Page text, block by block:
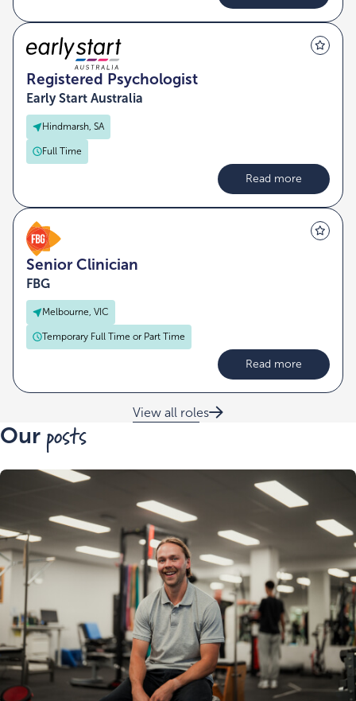
Registered Psychologist
Hindmarsh, SA
Full Time
Early Start Australia
Read more
Senior Clinician
Melbourne, VIC
Temporary Full Time or Part Time
FBG
Read more
View all roles
Our posts